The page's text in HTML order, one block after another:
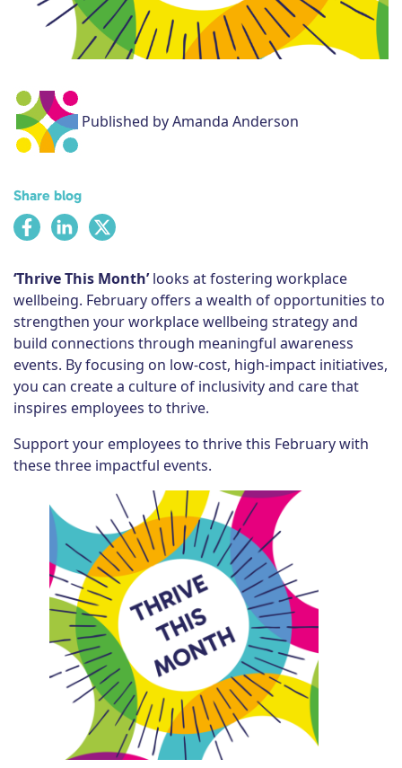
Subscribe
Published by Amanda Anderson
Share blog
‘Thrive This Month’looks at fostering workplace
wellbeing. February offers a wealth of opportunities to
strengthen your workplace wellbeing strategy and
build connections through meaningful awareness
events. By focusing on low-cost, high-impact initiatives,
you can create a culture of inclusivity and care that
inspires employees to thrive.
Support your employees to thrive this February with
these three impactful events.